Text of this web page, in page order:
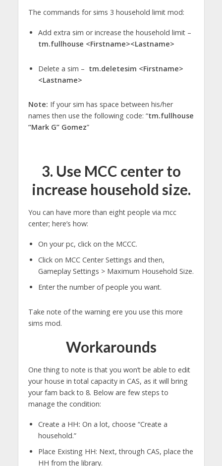
The commands for sims 3 household limit mod:
Add extra sim or increase the household limit –
tm.fullhouse <Firstname><Lastname>
Delete a sim – tm.deletesim <Firstname>
<Lastname>
Note: If your sim has space between his/her
names then use the following code: “tm.fullhouse
“Mark G” Gomez”
3. Use MCC center to
increase household size.
You can have more than eight people via mcc
center; here’s how:
On your pc, click on the MCCC.
Click on MCC Center Settings and then,
Gameplay Settings > Maximum Household Size.
Enter the number of people you want.
Take note of the warning ere you use this more
sims mod.
Workarounds
One thing to note is that you won’t be able to edit
your house in total capacity in CAS, as it will bring
your fam back to 8. Below are few steps to
manage the condition:
Create a HH: On a lot, choose “Create a
household.”
Place Existing HH: Next, through CAS, place the
HH from the library.